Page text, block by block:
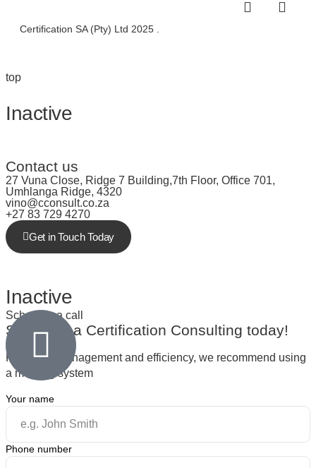
Certification SA (Pty) Ltd 2025 .
top
Inactive
Contact us
27 Vuna Close, Ridge 7 Building,7th Floor, Office 701,
Umhlanga Ridge, 4320
vino@cconsult.co.za
+27 83 729 4270
Get in Touch Today
Inactive
Schedule a call
Schedule a Certification Consulting today!
For better management and efficiency, we recommend using
a meeting system
Your name
Phone number